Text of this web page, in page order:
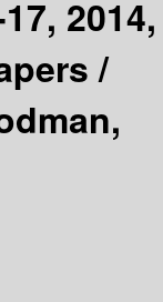
2014,
/